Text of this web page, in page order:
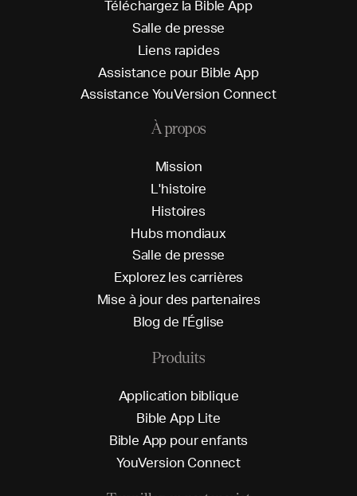
Téléchargez la Bible App
Salle de presse
L iens rapides
Assistance pour Bible App
Assistance YouVersion Connect
À propos
Mission
L'histoire
Histoires
Hubs mondiaux
Salle de presse
Explorez les carrières
Mise à jourdes partenaires
Blog de l'Église
Produits
Application biblique
Bible App Lite
Bible App pourenfants
YouVersion Connect